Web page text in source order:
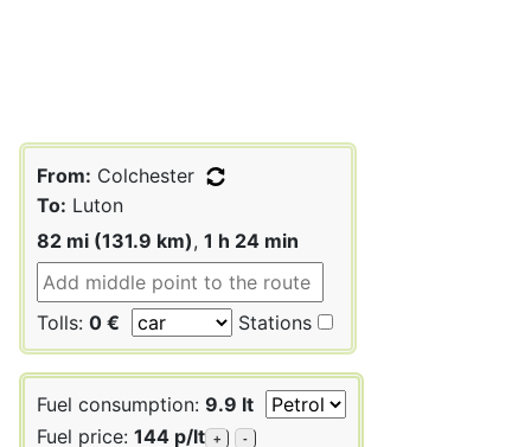
From: Colchester
To: Luton
82 mi (131.9 km), 1 h 24 min
Tolls: 0 € Stations
Fuel consumption: 9.9 lt
Fuel price: 144 p/lt + -